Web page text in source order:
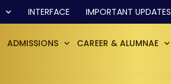
INTERFACE IMPORTANT UPDATES
ADMISSIONS CAREER & ALUMNAE